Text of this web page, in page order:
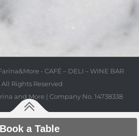
- CAFÉ – DELI – WINE BAR
All Rights Reserved
and More | Company No. 14738338
Book a Table